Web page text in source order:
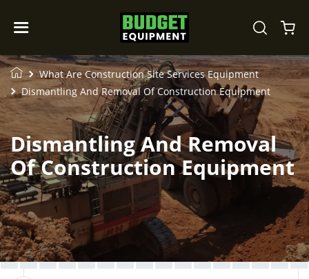
What Are Construction Site Services Equipment
Dismantling And Removal Of Construction Equipment
Dismantling And Removal
Of Construction Equipment